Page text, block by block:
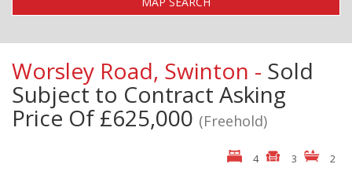
Worsley Road, Swinton - Sold
Subject to Contract Asking
Price Of £625,000 (Freehold)
4 3 2